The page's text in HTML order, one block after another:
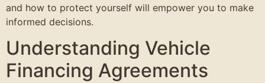
and how to protect yourself will empower you to make
informed decisions.
Understanding Vehicle
Financing Agreements